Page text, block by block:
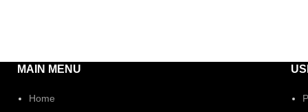
MAIN MENU
Home